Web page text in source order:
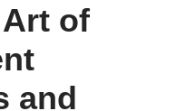
of
and